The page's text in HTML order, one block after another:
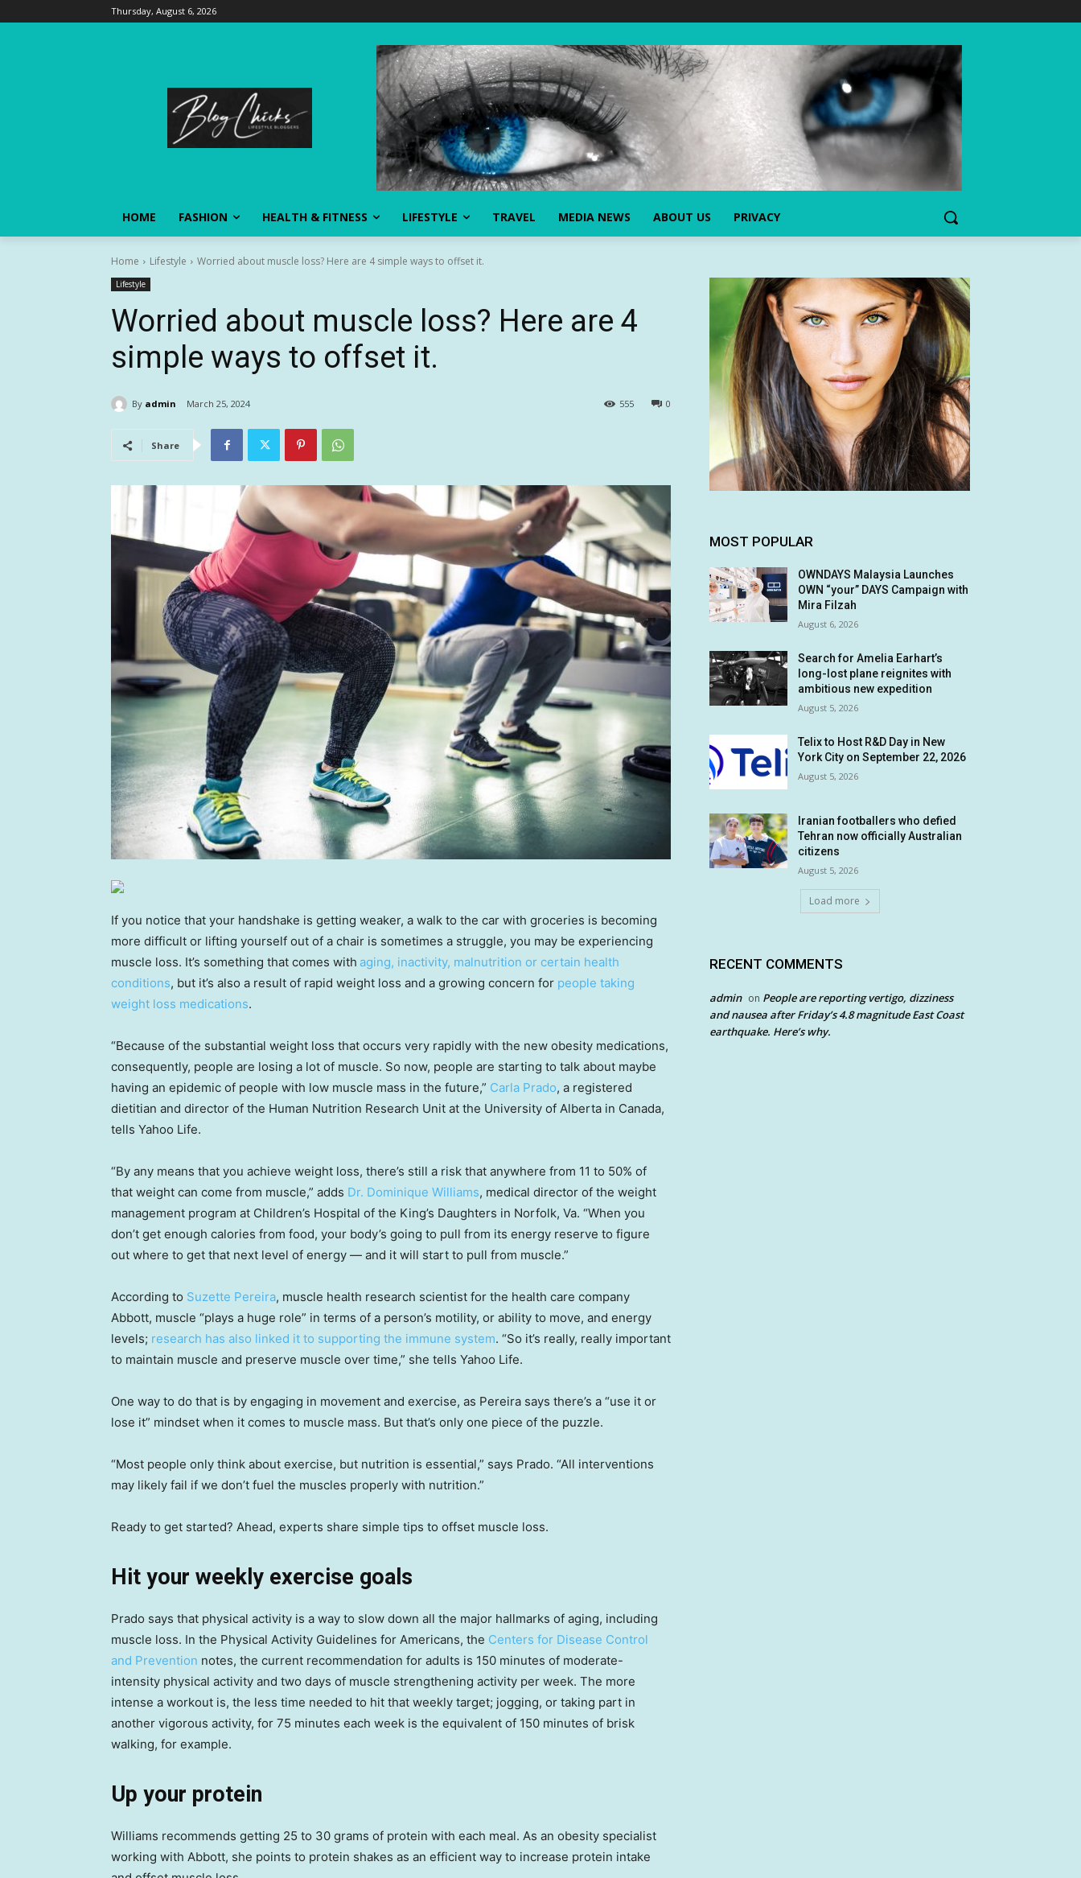
Thursday, August 6, 2026
HOME FASHION HEALTH & FITNESS LIFESTYLE TRAVEL MEDIA NEWS ABOUT US PRIVACY
Home Lifestyle Worried about muscle loss? Here are 4 simple ways to offset it.
Lifestyle
Worried about muscle loss? Here are 4
simple ways to offset it.
By admin March 25, 2024 0
555
Share
If you notice that your handshake is getting weaker, a walk to the car with groceries is becoming
more difficult or lifting yourself out of a chair is sometimes a struggle, you may be experiencing
muscle loss. It’s something that comes with aging, inactivity, malnutrition or certain health
conditions, but it’s also a result of rapid weight loss and a growing concern for people taking
weight loss medications.
“Because of the substantial weight loss that occurs very rapidly with the new obesity medications,
consequently, people are losing a lot of muscle. So now, people are starting to talk about maybe
having an epidemic of people with low muscle mass in the future,” Carla Prado, a registered
dietitian and director of the Human Nutrition Research Unit at the University of Alberta in Canada,
tells Yahoo Life.
“By any means that you achieve weight loss, there’s still a risk that anywhere from 11 to 50% of
that weight can come from muscle,” adds Dr. Dominique Williams, medical director of the weight
management program at Children’s Hospital of the King’s Daughters in Norfolk, Va. “When you
don’t get enough calories from food, your body’s going to pull from its energy reserve to figure
out where to get that next level of energy — and it will start to pull from muscle.”
According to Suzette Pereira, muscle health research scientist for the health care company
Abbott, muscle “plays a huge role” in terms of a person’s motility, or ability to move, and energy
levels; research has also linked it to supporting the immune system. “So it’s really, really important
to maintain muscle and preserve muscle over time,” she tells Yahoo Life.
One way to do that is by engaging in movement and exercise, as Pereira says there’s a “use it or
lose it” mindset when it comes to muscle mass. But that’s only one piece of the puzzle.
“Most people only think about exercise, but nutrition is essential,” says Prado. “All interventions
may likely fail if we don’t fuel the muscles properly with nutrition.”
Ready to get started? Ahead, experts share simple tips to offset muscle loss.
Hit your weekly exercise goals
Prado says that physical activity is a way to slow down all the major hallmarks of aging, including
muscle loss. In the Physical Activity Guidelines for Americans, the Centers for Disease Control
and Prevention notes, the current recommendation for adults is 150 minutes of moderate-
intensity physical activity and two days of muscle strengthening activity per week. The more
intense a workout is, the less time needed to hit that weekly target; jogging, or taking part in
another vigorous activity, for 75 minutes each week is the equivalent of 150 minutes of brisk
walking, for example.
Up your protein
Williams recommends getting 25 to 30 grams of protein with each meal. As an obesity specialist
working with Abbott, she points to protein shakes as an efficient way to increase protein intake
MOST POPULAR
OWNDAYS Malaysia Launches
OWN “your” DAYS Campaign with
Mira Filzah
August 6, 2026
Search for Amelia Earhart’s
long-lost plane reignites with
ambitious new expedition
August 5, 2026
Telix to Host R&D Day in New
York City on September 22, 2026
August 5, 2026
Iranian footballers who defied
Tehran now officially Australian
citizens
August 5, 2026
Load more
RECENT COMMENTS
admin on People are reporting vertigo, dizziness
and nausea after Friday’s 4.8 magnitude East Coast
earthquake. Here’s why.